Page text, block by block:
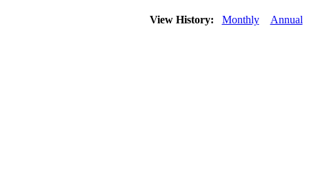
View History: Monthly Annual